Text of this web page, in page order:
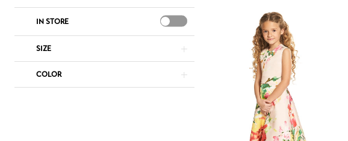
BridalFilters
end
IN STORE
SIZE
COLOR